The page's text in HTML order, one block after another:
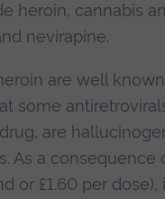
heroin, cannabis
nevirapine.
are well
some
are
As a consequence
or £1.60 per dose),